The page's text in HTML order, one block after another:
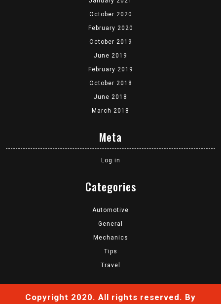
October 2020
February 2020
October 2019
June 2019
February 2019
October 2018
June 2018
March 2018
Meta
Log in
Categories
Automotive
General
Mechanics
Tips
Travel
Copyright 2020. All rights reserved. By